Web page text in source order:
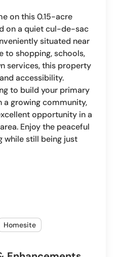
on this 0.15-acre
on a quiet cul-de-sac
situated near
to shopping, schools,
services, this property
accessibility.
to build your primary
a growing community,
opportunity in a
Enjoy the peaceful
while still being just
Homesite